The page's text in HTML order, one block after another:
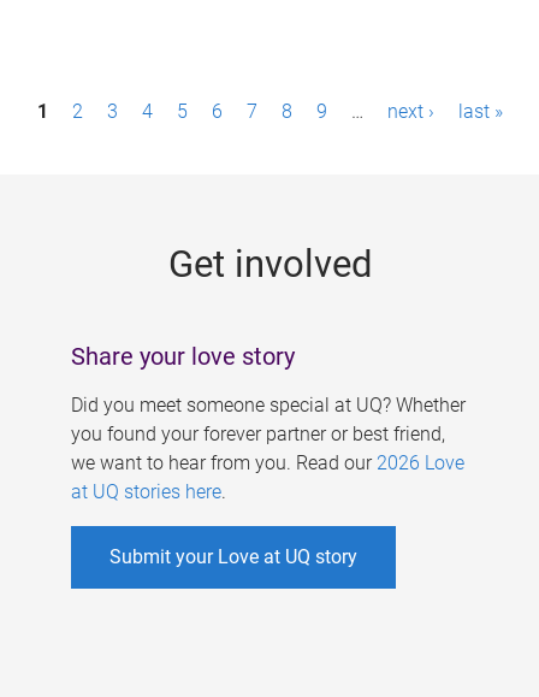
P1 2 3 4 5 6 7 8 9 … next › last »
Get involved
Share your love story
Did you meet someone special at UQ? Whether
you found your forever partner or best friend,
we want to hear from you. Read our 2026 Love
at UQ stories here.
Submit your Love at UQ story